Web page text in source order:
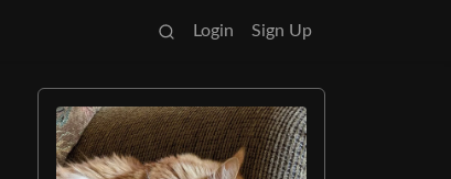
Login Sign Up